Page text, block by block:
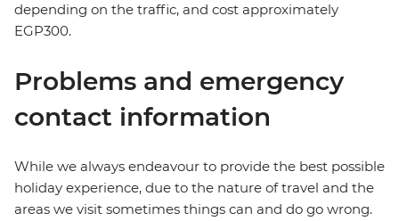
depending on the traffic, and cost approximately
EGP300.
Problems and emergency
contact information
While we always endeavour to provide the best possible
holiday experience, due to the nature of travel and the
areas we visit sometimes things can and do go wrong.